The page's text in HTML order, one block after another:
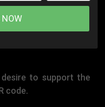
NOW
to support the
code.